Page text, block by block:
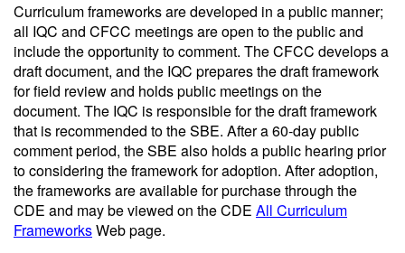
Curriculum frameworks are developed in a public manner;
all IQC and CFCC meetings are open to the public and
include the opportunity to comment. The CFCC develops a
draft document, and the IQC prepares the draft framework
for field review and holds public meetings on the
document. The IQC is responsible for the draft framework
that is recommended to the SBE. After a 60-day public
comment period, the SBE also holds a public hearing prior
to considering the framework for adoption. After adoption,
the frameworks are available for purchase through the
CDE and may be viewed on the CDE All Curriculum
FrameworksWeb page.